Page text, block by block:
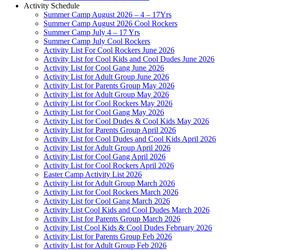
Activity Schedule
Summer Camp August 2026 – 4 – 17Yrs
Summer Camp August 2026 Cool Rockers
Summer Camp July 4 – 17 Yrs
Summer Camp July Cool Rockers
Activity List For Cool Rockers June 2026
Activity List for Cool Kids and Cool Dudes June 2026
Activity List for Cool Gang June 2026
Activity List for Adult Group June 2026
Activity List for Parents Group May 2026
Activity List for Adult Group May 2026
Activity List for Cool Rockers May 2026
Activity List for Cool Gang May 2026
Activity List for Cool Dudes & Cool Kids May 2026
Activity List for Parents Group April 2026
Activity List for Cool Dudes and Cool Kids April 2026
Activity List for Adult Group April 2026
Activity List for Cool Gang April 2026
Activity List for Cool Rockers April 2026
Easter Camp Activity List 2026
Activity List for Adult Group March 2026
Activity List for Cool Rockers March 2026
Activity List for Cool Gang March 2026
Activity List Cool Kids and Cool Dudes March 2026
Activity List for Parents Group March 2026
Activity List Cool Kids & Cool Dudes February 2026
Activity List for Parents Group Feb 2026
Activity List for Adult Group Feb 2026